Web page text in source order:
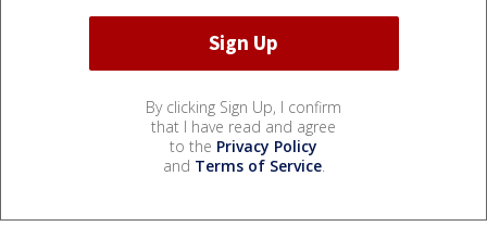
By clicking Sign Up, I confirm
that I have read and agree
to the Privacy Policy
and Terms of Service.